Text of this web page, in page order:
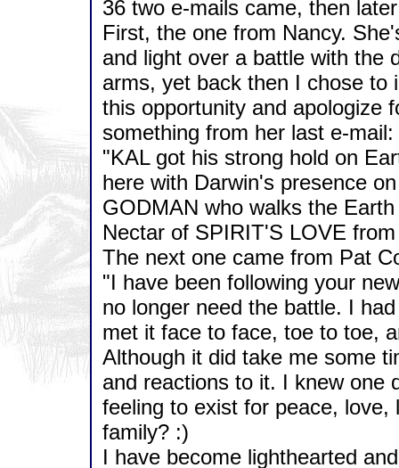
36 two e-mails came, then
First, the one from Nancy.
and light over a battle with the
arms, yet back then I chose to
this opportunity and apologize
something from her last e-mail:
"KAL got his strong hold on
here with Darwin's presence
GODMAN who walks the
Nectar of SPIRIT'S LOVE
The next one came from Pat
"I have been following your
no longer need the battle. I
met it face to face, toe to toe,
Although it did take me some
and reactions to it. I knew one
feeling to exist for peace,
family? :)
I have become lighthearted